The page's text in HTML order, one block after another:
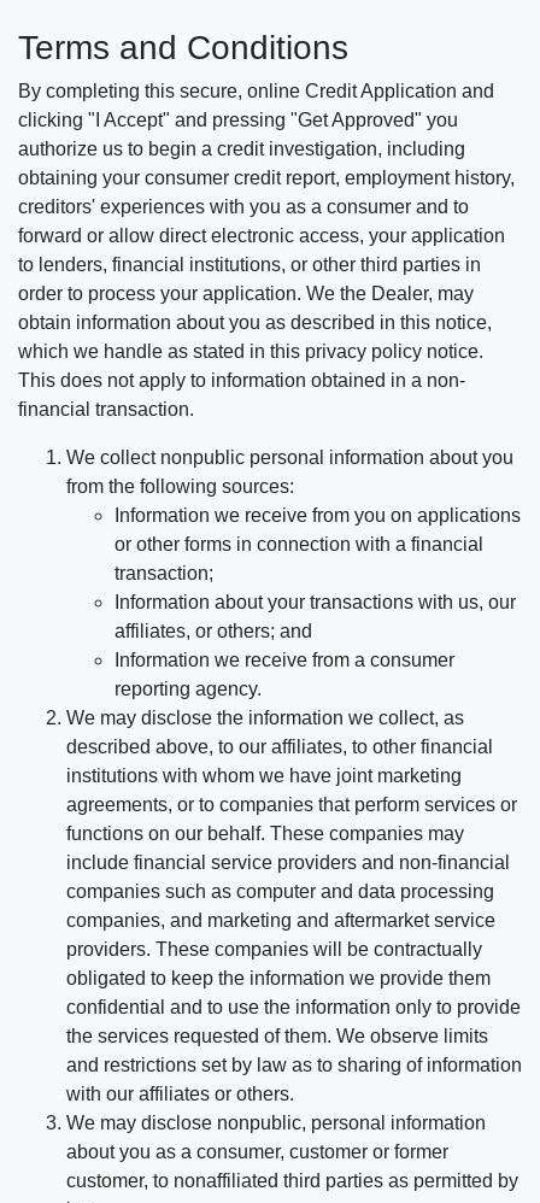
Terms and Conditions
By completing this secure, online Credit Application and
clicking "I Accept" and pressing "Get Approved" you
authorize us to begin a credit investigation, including
obtaining your consumer credit report, employment history,
creditors' experiences with you as a consumer and to
forward or allow direct electronic access, your application
to lenders, financial institutions, or other third parties in
order to process your application. We the Dealer, may
obtain information about you as described in this notice,
which we handle as stated in this privacy policy notice.
This does not apply to information obtained in a non-
financial transaction.
We collect nonpublic personal information about you
from the following sources:
Information we receive from you on applications
or other forms in connection with a financial
transaction;
Information about your transactions with us, our
affiliates, or others; and
Information we receive from a consumer
reporting agency.
We may disclose the information we collect, as
described above, to our affiliates, to other financial
institutions with whom we have joint marketing
agreements, or to companies that perform services or
functions on our behalf. These companies may
include financial service providers and non-financial
companies such as computer and data processing
companies, and marketing and aftermarket service
providers. These companies will be contractually
obligated to keep the information we provide them
confidential and to use the information only to provide
the services requested of them. We observe limits
and restrictions set by law as to sharing of information
with our affiliates or others.
We may disclose nonpublic, personal information
about you as a consumer, customer or former
customer, to nonaffiliated third parties as permitted by